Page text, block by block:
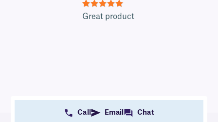
5
Great product
Call Email Chat